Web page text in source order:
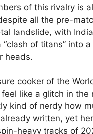
of this rivalry is
all the pre-
landslide, with
of titans” into
heads.
cooker of the
like a glitch in
kind of nerdy how
written, yet
heavy tracks of